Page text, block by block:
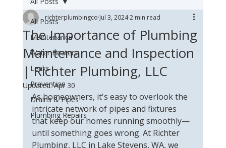
All Posts
Maintenance
Water Heaters
Leaks
Prevention
Drains & Pipes
Plumbing Repairs
The Importance of Plumbing
Maintenance and Inspection
| Richter Plumbing, LLC
richterplumbingco Jul 3, 20242 min read
Updated:Apr 30
As homeowners, it's easy to overlook the
intricate network of pipes and fixtures
that keep our homes running smoothly—
until something goes wrong. At Richter
Plumbing, LLC in Lake Stevens, WA, we